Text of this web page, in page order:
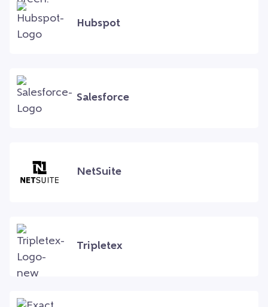
Hubspot
Salesforce
NetSuite
Tripletex